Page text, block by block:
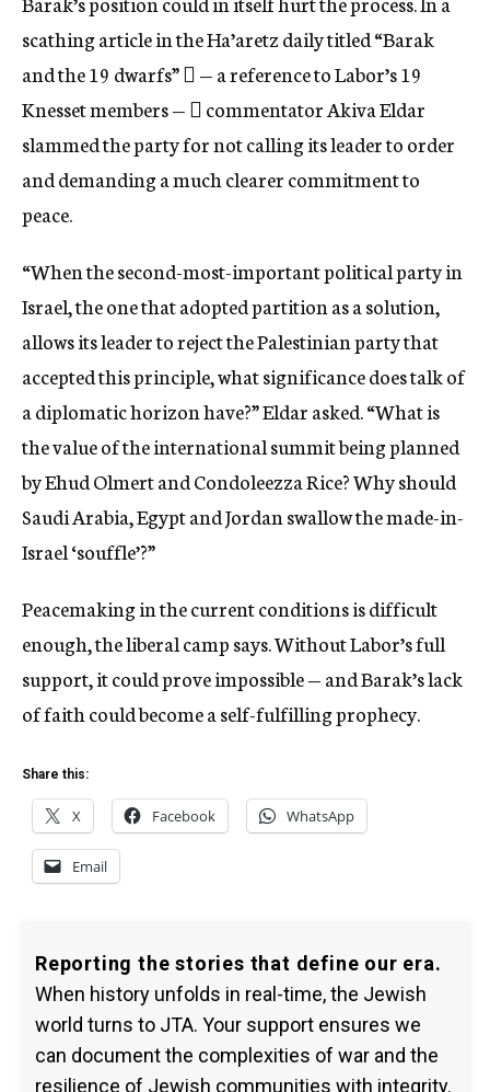
scathing article in the Ha’aretz daily titled “Barak
and the 19 dwarfs”  — a reference to Labor’s 19
Knesset members —  commentator Akiva Eldar
slammed the party for not calling its leader to order
and demanding a much clearer commitment to
peace.
“When the second-most-important political party in
Israel, the one that adopted partition as a solution,
allows its leader to reject the Palestinian party that
accepted this principle, what significance does talk of
a diplomatic horizon have?” Eldar asked. “What is
the value of the international summit being planned
by Ehud Olmert and Condoleezza Rice? Why should
Saudi Arabia, Egypt and Jordan swallow the made-in-
Israel ‘souffle’?”
Peacemaking in the current conditions is difficult
enough, the liberal camp says. Without Labor’s full
support, it could prove impossible — and Barak’s lack
of faith could become a self-fulfilling prophecy.
Share this:
X Facebook WhatsApp
Email
Reporting the stories that define our era.
When history unfolds in real-time, the Jewish
world turns to JTA. Your support ensures we
can document the complexities of war and the
resilience of Jewish communities with integrity.